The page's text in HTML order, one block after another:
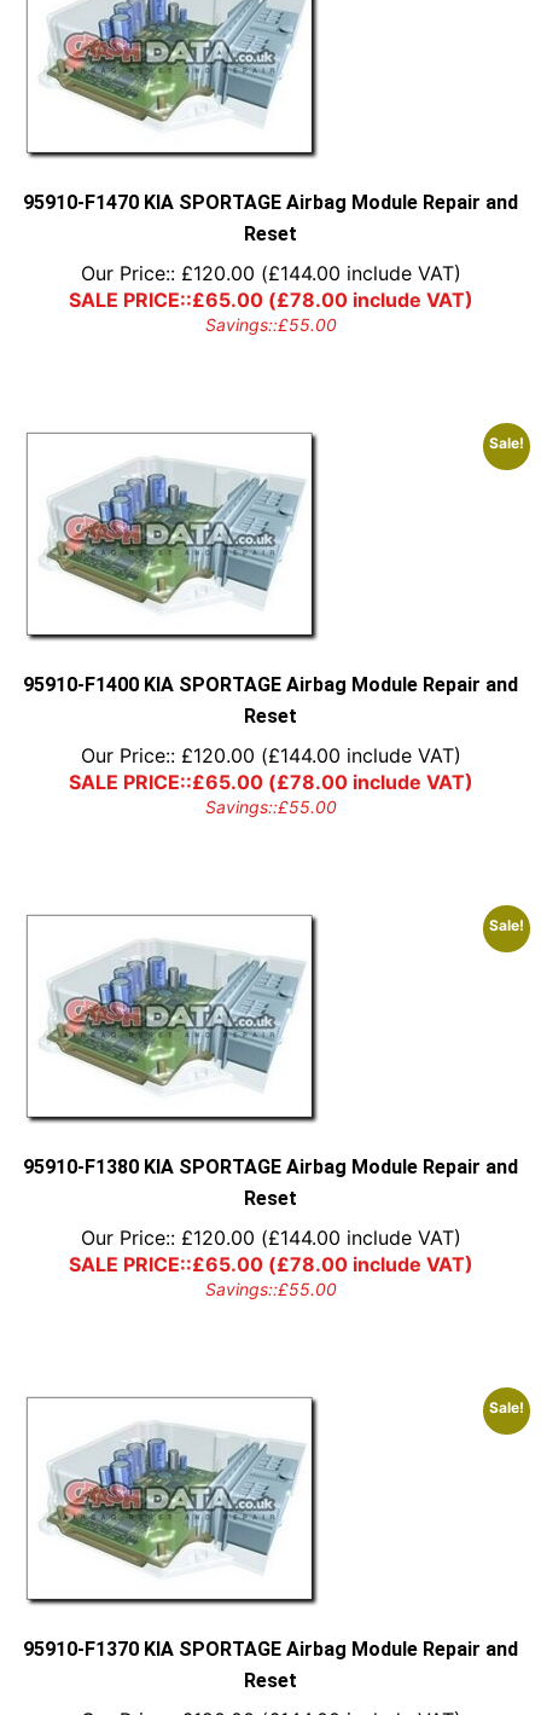
95910-F1470 KIA SPORTAGE Airbag Module Repair and
Reset
Our Price:: £120.00 (£144.00 include VAT)
SALE PRICE::£65.00(£78.00include VAT)
Savings::£55.00
Sale!
95910-F1400 KIA SPORTAGE Airbag Module Repair and
Reset
Our Price:: £120.00 (£144.00 include VAT)
SALE PRICE::£65.00(£78.00include VAT)
Savings::£55.00
Sale!
95910-F1380 KIA SPORTAGE Airbag Module Repair and
Reset
Our Price:: £120.00 (£144.00 include VAT)
SALE PRICE::£65.00(£78.00include VAT)
Savings::£55.00
Sale!
95910-F1370 KIA SPORTAGE Airbag Module Repair and
Reset